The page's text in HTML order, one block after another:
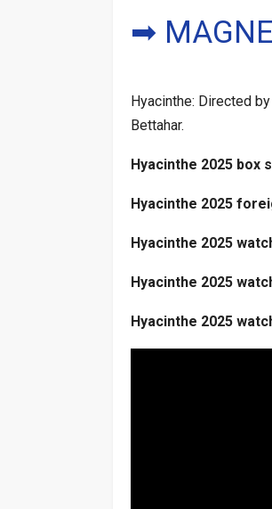
➡
Hyacinthe: Directed
Bettahar.
Hyacinthe 2025 box
Hyacinthe 2025
Hyacinthe 2025
Hyacinthe 2025
Hyacinthe 2025